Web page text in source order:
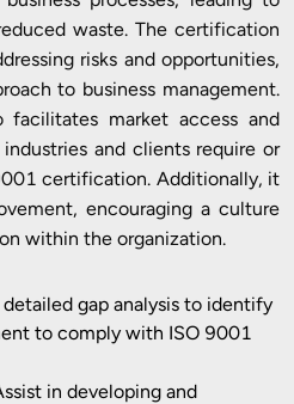
waste. The certification
risks and opportunities,
to business management.
facilitates market access and
and clients require or
certification. Additionally, it
encouraging a culture
within the organization.
detailed gap analysis to identify
to comply with ISO 9001
in developing and